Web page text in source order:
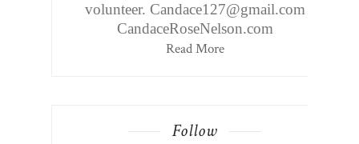
volunteer. Candace127@gmail.com
CandaceRoseNelson.com
Read More
Follow